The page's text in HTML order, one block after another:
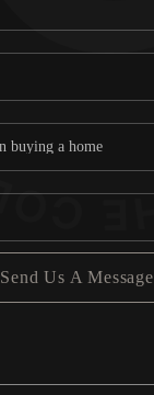
Send Us A Message